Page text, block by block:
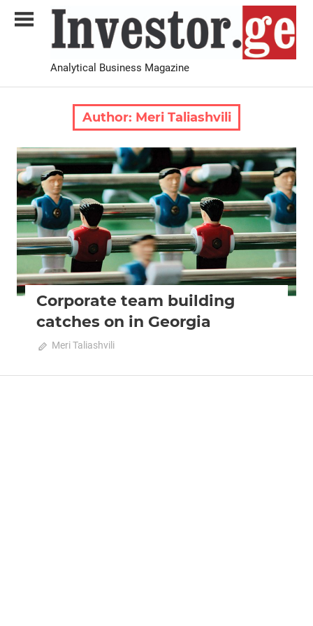
Investor.ge
Analytical Business Magazine
Author: Meri Taliashvili
2021 February-March Analysis
Corporate team building
catches on in Georgia
February 15, 2021
Meri Taliashvili